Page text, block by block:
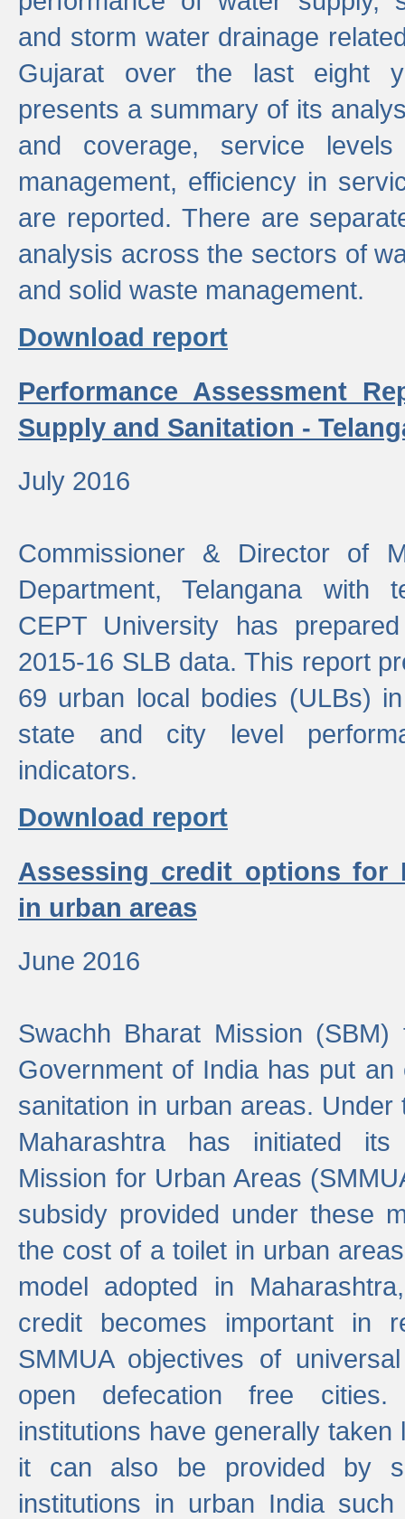
and storm water drainage
Gujarat over the last eight
presents a summary of its
and coverage, service
management, efficiency in
are reported. There are
analysis across the sectors of
and solid waste management.
Download report
Performance Assessment
Supply and Sanitation -
July 2016
Commissioner & Director of
Department, Telangana with
CEPT University has
2015-16 SLB data. This report
69 urban local bodies (ULBs)
state and city level
indicators.
Download report
Assessing credit options for
in urban areas
June 2016
Swachh Bharat Mission
Government of India has put
sanitation in urban areas.
Maharashtra has initiated its
Mission for Urban Areas
subsidy provided under these
the cost of a toilet in urban
model adopted in
credit becomes important in
SMMUA objectives of
open defecation free cities.
institutions have generally
it can also be provided by
institutions in urban India